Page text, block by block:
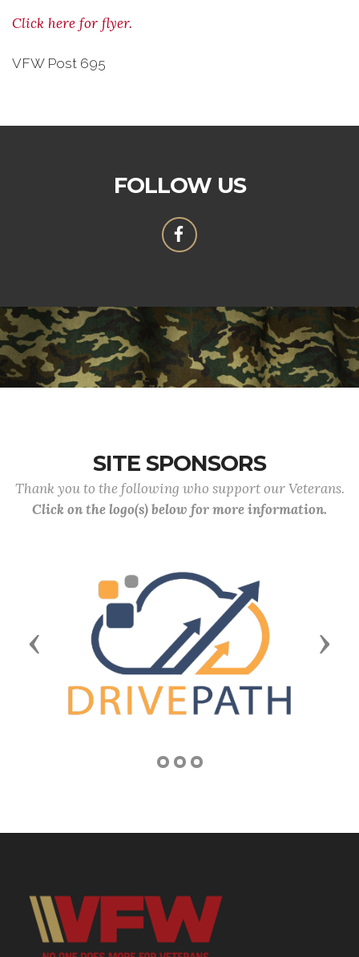
Click here for flyer.
VFW Post 695
FOLLOW US
SITE SPONSORS
Thank you to the following who support our Veterans.
Click on the logo(s) below for more information.
Previous Next